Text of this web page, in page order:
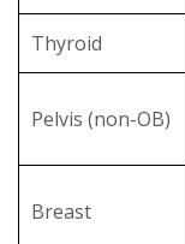
Thyroid
Pelvis (non-OB)
Breast